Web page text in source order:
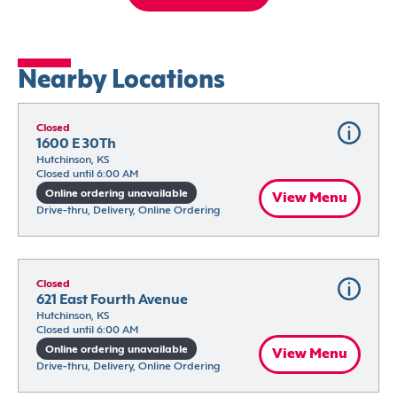
Nearby Locations
Closed
1600 E 30Th
Hutchinson, KS
Closed until 6:00 AM
Online ordering unavailable
Drive-thru, Delivery, Online Ordering
View Menu
Closed
621 East Fourth Avenue
Hutchinson, KS
Closed until 6:00 AM
Online ordering unavailable
Drive-thru, Delivery, Online Ordering
View Menu